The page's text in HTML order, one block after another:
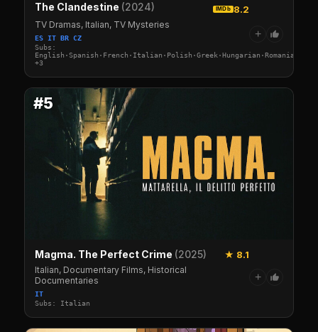
The Clandestine (2024) IMDb 8.2
TV Dramas, Italian, TV Mysteries
ES IT BR CZ
Subs:
+3
+
#5
Magma. The Perfect Crime (2025) ★ 8.1
Italian, Documentary Films, Historical
Documentaries
IT
Subs: Italian
+